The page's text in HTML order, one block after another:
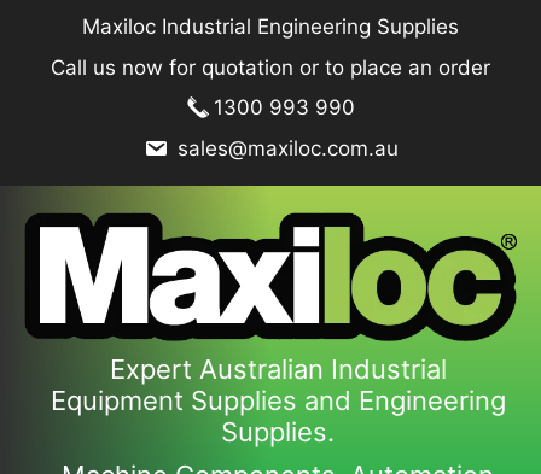
content
Maxiloc Industrial Engineering Supplies
Call us now for quotation or to place an order
1300 993 990
sales@maxiloc.com.au
Expert Australian Industrial
Equipment Supplies and Engineering
Supplies.